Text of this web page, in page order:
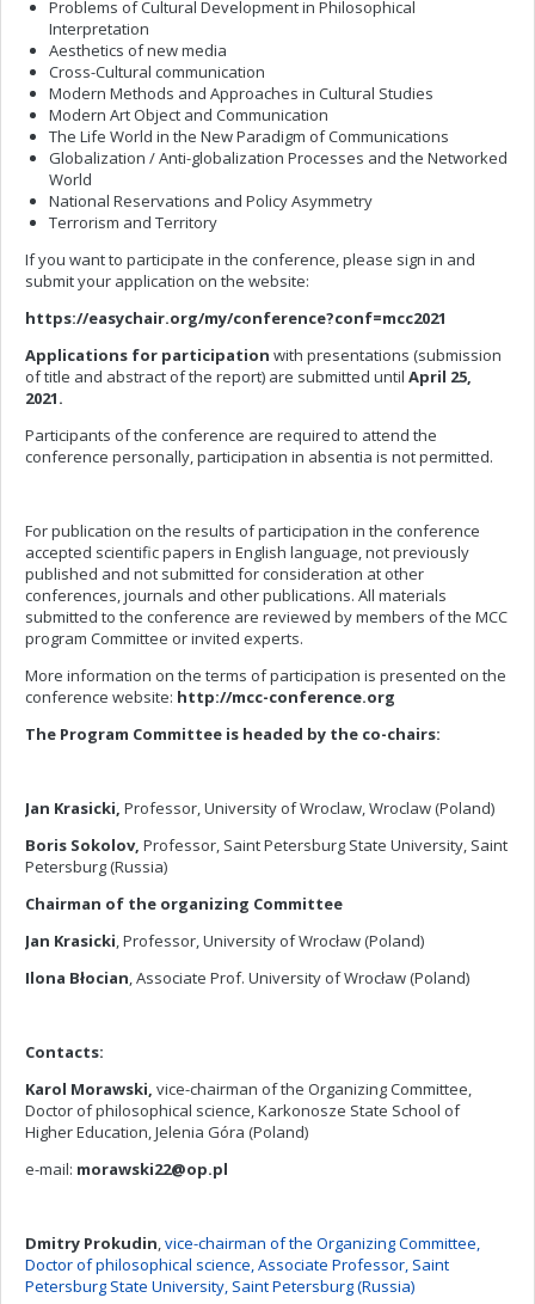
Problems of Cultural Development in Philosophical
Interpretation
Aesthetics of new media
Cross-Cultural communication
Modern Methods and Approaches in Cultural Studies
Modern Art Object and Communication
The Life World in the New Paradigm of Communications
Globalization / Anti-globalization Processes and the Networked
World
National Reservations and Policy Asymmetry
Terrorism and Territory
If you want to participate in the conference, please sign in and
submit your application on the website:
https://easychair.org/my/conference?conf=mcc2021
Applications for participation with presentations (submission
of title and abstract of the report) are submitted until April 25,
2021.
Participants of the conference are required to attend the
conference personally, participation in absentia is not permitted.
For publication on the results of participation in the conference
accepted scientific papers in English language, not previously
published and not submitted for consideration at other
conferences, journals and other publications. All materials
submitted to the conference are reviewed by members of the MCC
program Committee or invited experts.
More information on the terms of participation is presented on the
conference website: http://mcc-conference.org
The Program Committee is headed by the co-chairs:
Jan Krasicki, Professor, University of Wroclaw, Wroclaw (Poland)
Boris Sokolov, Professor, Saint Petersburg State University, Saint
Petersburg (Russia)
Chairman of the organizing Committee
Jan Krasicki, Professor, University of Wrocław (Poland)
Ilona Błocian, Associate Prof. University of Wrocław (Poland)
Contacts:
Karol Morawski, vice-chairman of the Organizing Committee,
Doctor of philosophical science, Karkonosze State School of
Higher Education, Jelenia Góra (Poland)
e-mail: morawski22@op.pl
Dmitry Prokudin,vice-chairman of the Organizing Committee,
Doctor of philosophical science, Associate Professor, Saint
Petersburg State University, Saint Petersburg (Russia)